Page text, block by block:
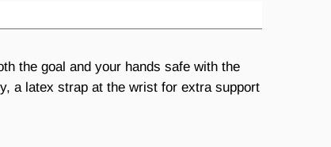
the goal and your hands safe with the
a latex strap at the wrist for extra support